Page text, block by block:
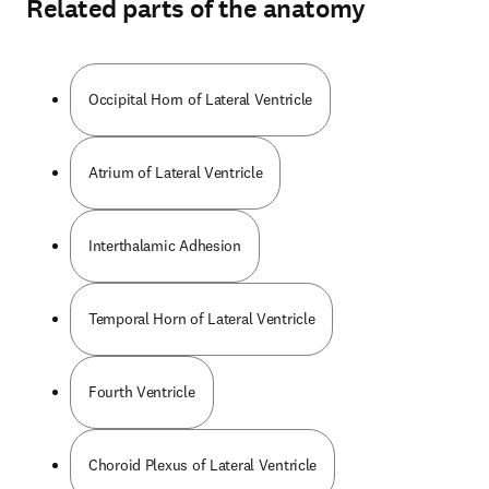
Related parts of the anatomy
Occipital Horn of Lateral Ventricle
Atrium of Lateral Ventricle
Interthalamic Adhesion
Temporal Horn of Lateral Ventricle
Fourth Ventricle
Choroid Plexus of Lateral Ventricle